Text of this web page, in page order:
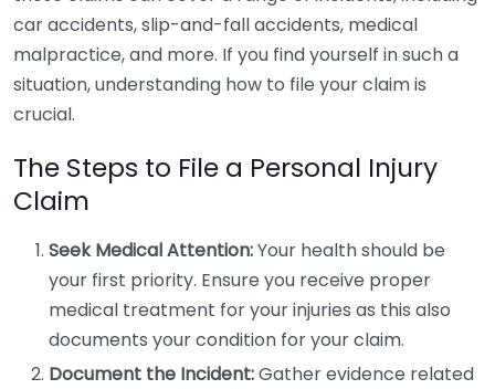
car accidents, slip-and-fall accidents, medical
malpractice, and more. If you find yourself in such a
situation, understanding how to file your claim is
crucial.
The Steps to File a Personal Injury
Claim
Seek Medical Attention:Your health should be
your first priority. Ensure you receive proper
medical treatment for your injuries as this also
documents your condition for your claim.
Document the Incident:Gather evidence related